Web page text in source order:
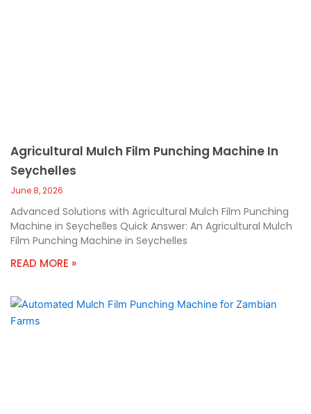
Agricultural Mulch Film Punching Machine In
Seychelles
June 8, 2026
Advanced Solutions with Agricultural Mulch Film Punching
Machine in Seychelles Quick Answer: An Agricultural Mulch
Film Punching Machine in Seychelles
READ MORE »